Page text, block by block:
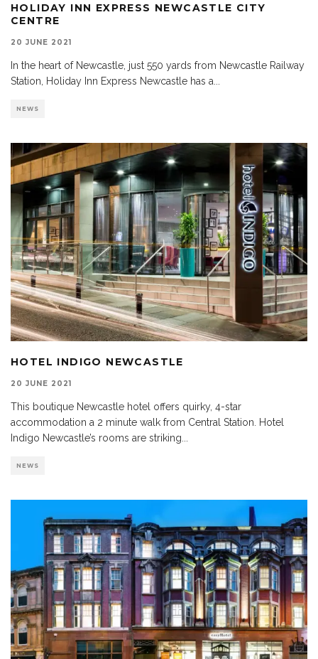
HOLIDAY INN EXPRESS NEWCASTLE CITY
CENTRE
20 JUNE 2021
In the heart of Newcastle, just 550 yards from Newcastle Railway
Station, Holiday Inn Express Newcastle has a
NEWS
HOTEL INDIGO NEWCASTLE
20 JUNE 2021
This boutique Newcastle hotel offers quirky, 4-star
accommodation a 2 minute walk from Central Station. Hotel
Indigo Newcastle’s rooms are striking
NEWS